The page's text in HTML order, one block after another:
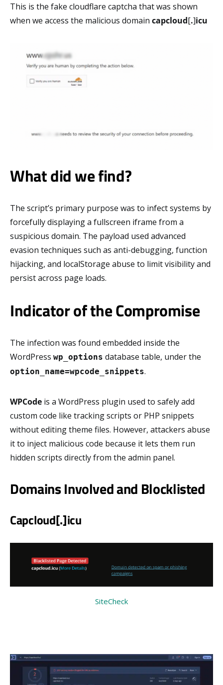
This is the fake cloudflare captcha that was shown
when we access the malicious domain capcloud[.]icu
What did we find?
The script’s primary purpose was to infect systems by
forcefully displaying a fullscreen iframe from a
suspicious domain. The payload used advanced
evasion techniques such as anti-debugging, function
hijacking, and localStorage abuse to limit visibility and
persist across page loads.
Indicator of the Compromise
The infection was found embedded inside the
WordPress wp_options database table, under the
option_name=wpcode_snippets.
WPCode is a WordPress plugin used to safely add
custom code like tracking scripts or PHP snippets
without editing theme files. However, attackers abuse
it to inject malicious code because it lets them run
hidden scripts directly from the admin panel.
Domains Involved and Blocklisted
Capcloud[.]icu
SiteCheck